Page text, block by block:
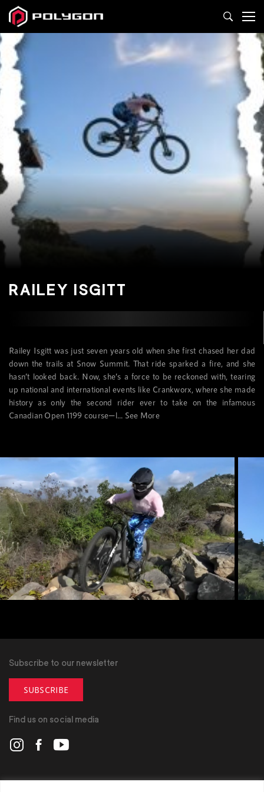
RAILEY ISGITT
Railey Isgitt was just seven years old when she first chased her dad
down the trails at Snow Summit. That ride sparked a fire, and she
hasn’t looked back. Now, she’s a force to be reckoned with, tearing
up national and international events like Crankworx, where she made
history as only the second rider ever to take on the infamous
Canadian Open 1199 course—l... See More
Subscribe to our newsletter
SUBSCRIBE
Find us on social media